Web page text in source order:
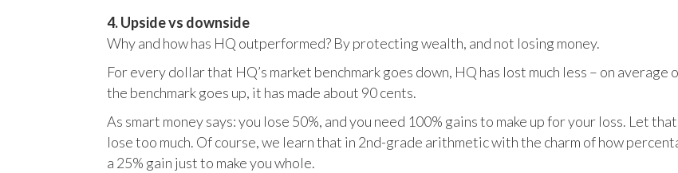
4. Upside vs downside
Why and how has HQ outperformed? By protecting wealth, and not losing money.
For every dollar that HQ’s market benchmark goes down, HQ has lost much less – on
the benchmark goes up, it has made about 90 cents.
As smart money says: you lose 50%, and you need 100% gains to make up for your loss. Let
lose too much. Of course, we learn that in 2nd-grade arithmetic with the charm of how
a 25% gain just to make you whole.